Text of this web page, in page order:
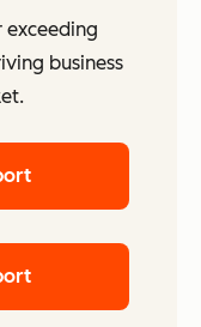
exceeding
business